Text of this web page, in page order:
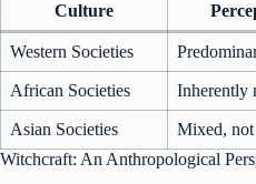
Culture
Western Societies
African Societies Inherently
Asian Societies
Mixed,
Witchcraft: An Anthropological